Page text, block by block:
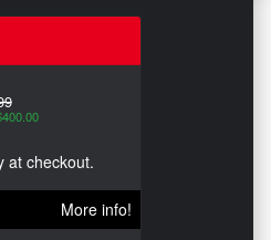
at checkout.
More info!